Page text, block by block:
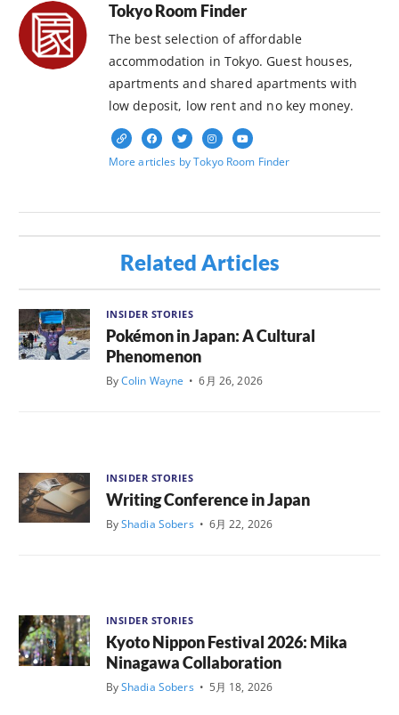
Tokyo Room Finder
The best selection of affordable
accommodation in Tokyo. Guest houses,
apartments and shared apartments with
low deposit, low rent and no key money.
More articles by Tokyo Room Finder
Related Articles
INSIDER STORIES
Pokémon in Japan: A Cultural
Phenomenon
ByColin Wayne • 6月 26, 2026
INSIDER STORIES
Writing Conference in Japan
ByShadia Sobers • 6月 22, 2026
INSIDER STORIES
Kyoto Nippon Festival 2026: Mika
Ninagawa Collaboration
ByShadia Sobers • 5月 18, 2026